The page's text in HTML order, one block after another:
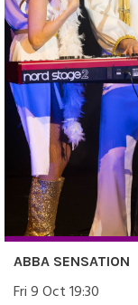
ABBA SENSATION
Fri 9 Oct 19:30